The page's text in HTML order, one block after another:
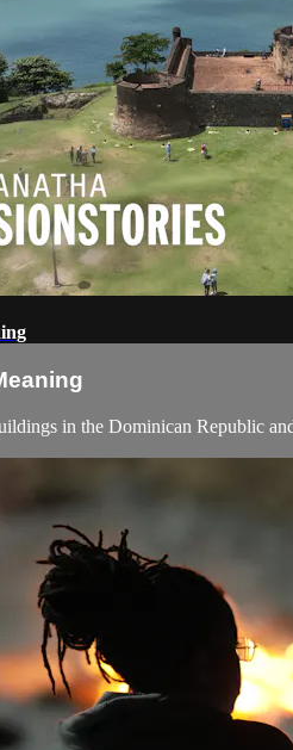
in the Dominican Republic